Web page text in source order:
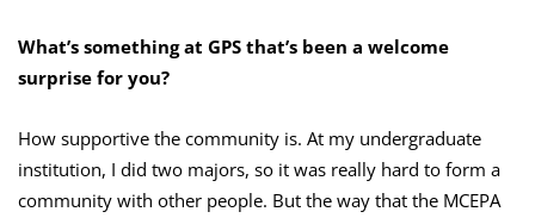
What’s something at GPS that’s been a welcome
surprise for you?
How supportive the community is. At my undergraduate
institution, I did two majors, so it was really hard to form a
community with other people. But the way that the MCEPA